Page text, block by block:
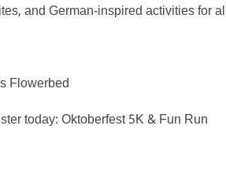
and German-inspired activities for
Flowerbed
today: Oktoberfest 5K & Fun Run